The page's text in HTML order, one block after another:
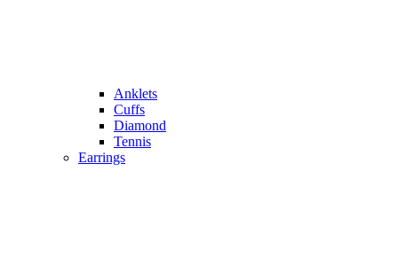
Anklets
Cuffs
Diamond
Tennis
Earrings